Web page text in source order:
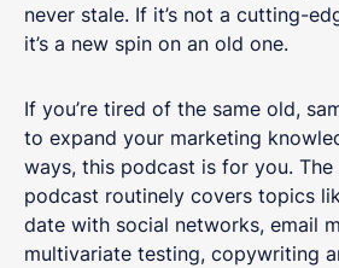
never stale. If it’s not a cutting-
it’s a new spin on an old one.
If you’re tired of the same old,
to expand your marketing
ways, this podcast is for you.
podcast routinely covers topics
date with social networks, email
multivariate testing, copywriting